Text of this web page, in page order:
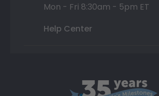
Mon - Fri 8:30am - 5pm ET
Help Center